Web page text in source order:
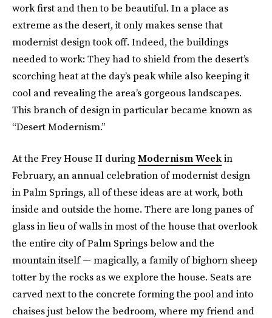
work first and then to be beautiful. In a place as
extreme as the desert, it only makes sense that
modernist design took off. Indeed, the buildings
needed to work: They had to shield from the desert’s
scorching heat at the day’s peak while also keeping it
cool and revealing the area’s gorgeous landscapes.
This branch of design in particular became known as
“Desert Modernism.”
At the Frey House II duringModernism Weekin
February, an annual celebration of modernist design
in Palm Springs, all of these ideas are at work, both
inside and outside the home. There are long panes of
glass in lieu of walls in most of the house that overlook
the entire city of Palm Springs below and the
mountain itself — magically, a family of bighorn sheep
totter by the rocks as we explore the house. Seats are
carved next to the concrete forming the pool and into
chaises just below the bedroom, where my friend and